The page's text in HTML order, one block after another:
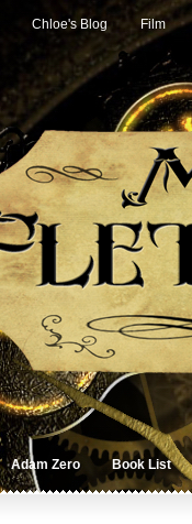
Chloe's Blog Film
Adam Zero Book List